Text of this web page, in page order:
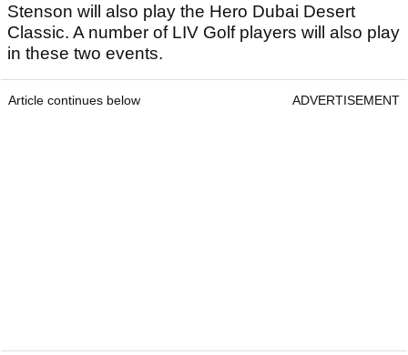
Stenson will also play the Hero Dubai Desert
Classic. A number of LIV Golf players will also play
in these two events.
Article continues below ADVERTISEMENT